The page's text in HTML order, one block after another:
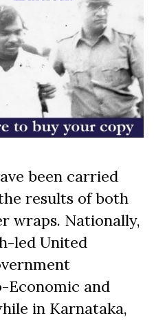
been carried
results of both
wraps. Nationally,
led United
Economic and
in Karnataka,